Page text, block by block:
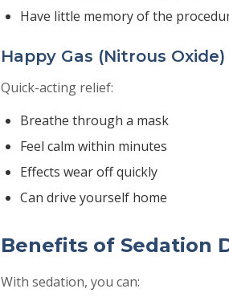
Have little memory of the
Happy Gas (Nitrous Oxide)
Quick-acting relief:
Breathe through a mask
Feel calm within minutes
Effects wear off quickly
Can drive yourself home
Benefits of Sedation
With sedation, you can: